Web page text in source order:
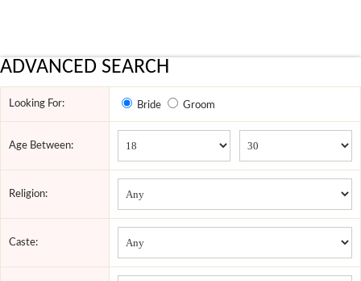
ADVANCED SEARCH
Looking For: Bride Groom
Age Between:
Religion:
Caste: